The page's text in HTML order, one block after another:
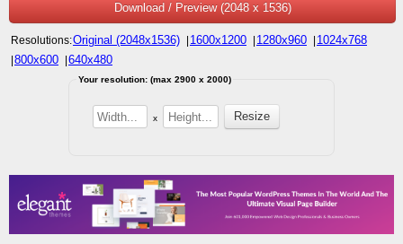
Download / Preview (2048 x 1536)
Resolutions:Original (2048x1536) 1600x1200 1280x960 1024x768
800x600 640x480
Your resolution: (max 2900 x 2000)
x